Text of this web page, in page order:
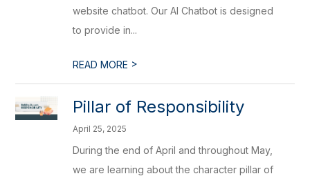
website chatbot. Our AI Chatbot is designed
to provide in...
READ MORE >
Pillar of Responsibility
April 25, 2025
During the end of April and throughout May,
we are learning about the character pillar of